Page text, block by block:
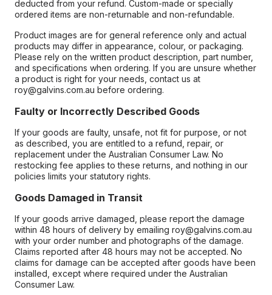
deducted from your refund. Custom-made or specially
ordered items are non-returnable and non-refundable.
Product images are for general reference only and actual
products may differ in appearance, colour, or packaging.
Please rely on the written product description, part number,
and specifications when ordering. If you are unsure whether
a product is right for your needs, contact us at
roy@galvins.com.au before ordering.
Faulty or Incorrectly Described Goods
If your goods are faulty, unsafe, not fit for purpose, or not
as described, you are entitled to a refund, repair, or
replacement under the Australian Consumer Law. No
restocking fee applies to these returns, and nothing in our
policies limits your statutory rights.
Goods Damaged in Transit
If your goods arrive damaged, please report the damage
within 48 hours of delivery by emailing roy@galvins.com.au
with your order number and photographs of the damage.
Claims reported after 48 hours may not be accepted. No
claims for damage can be accepted after goods have been
installed, except where required under the Australian
Consumer Law.